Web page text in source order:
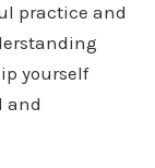
practice and
yourself
and